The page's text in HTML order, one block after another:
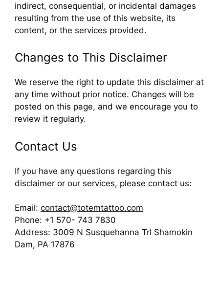
indirect, consequential, or incidental damages
resulting from the use of this website, its
content, or the services provided.
Changes to This Disclaimer
We reserve the right to update this disclaimer at
any time without prior notice. Changes will be
posted on this page, and we encourage you to
review it regularly.
Contact Us
If you have any questions regarding this
disclaimer or our services, please contact us:
Email: contact@totemtattoo.com
Phone: +1 570- 743 7830
Address: 3009 N Susquehanna Trl Shamokin
Dam, PA 17876